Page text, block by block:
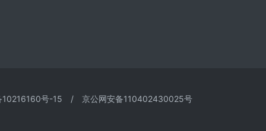
10216160号-15 / 京公网安备110402430025号